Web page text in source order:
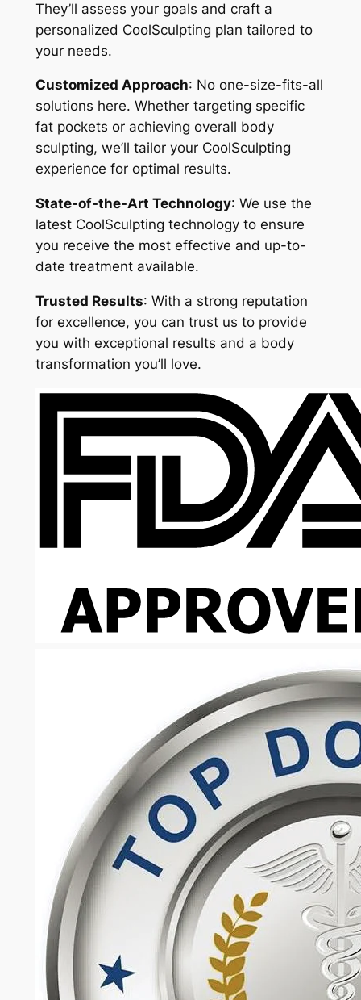
They’ll assess your goals and craft a
personalized CoolSculpting plan tailored to
your needs.
Customized Approach: No one-size-fits-all
solutions here. Whether targeting specific
fat pockets or achieving overall body
sculpting, we’ll tailor your CoolSculpting
experience for optimal results.
State-of-the-Art Technology: We use the
latest CoolSculpting technology to ensure
you receive the most effective and up-to-
date treatment available.
Trusted Results: With a strong reputation
for excellence, you can trust us to provide
you with exceptional results and a body
transformation you’ll love.